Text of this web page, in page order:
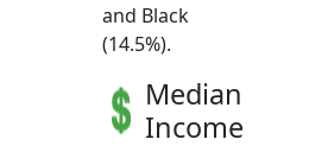
and Black
(14.5%).
Median
Income